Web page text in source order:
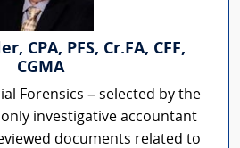
CPA, PFS, Cr.FA, CFF,
CGMA
Forensics – selected by the
only investigative accountant
documents related to